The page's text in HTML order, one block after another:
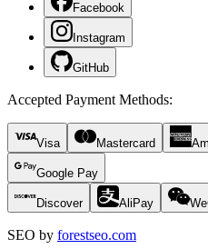
Facebook
Instagram
GitHub
Accepted Payment Methods:
Visa Mastercard
Google Pay
Discover AliPay
SEO by forestseo.com